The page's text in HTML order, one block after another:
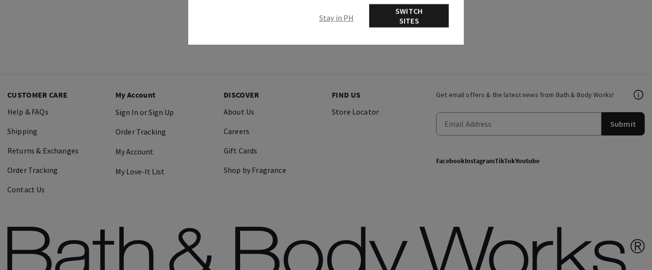
Get email offers & the latest news from Bath & Body Works!
Submit
FacebookInstagramTikTokYoutube
CUSTOMER CARE
Help & FAQs
Shipping
Returns & Exchanges
Order Tracking
Contact Us
My Account
Sign In or Sign Up
Order Tracking
My Account
My Love-It List
DISCOVER
About Us
Careers
Gift Cards
Shop by Fragrance
FIND US
Store Locator
Stay in PH
SWITCH
SITES